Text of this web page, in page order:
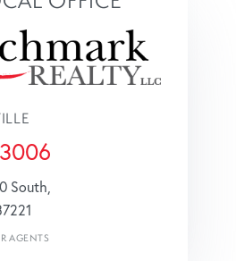
South,
AGENTS